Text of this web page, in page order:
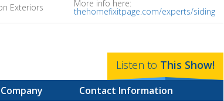
Exteriors More info here:
thehomefixitpage.com/experts/siding
Listen to This Show!
Company Contact Information